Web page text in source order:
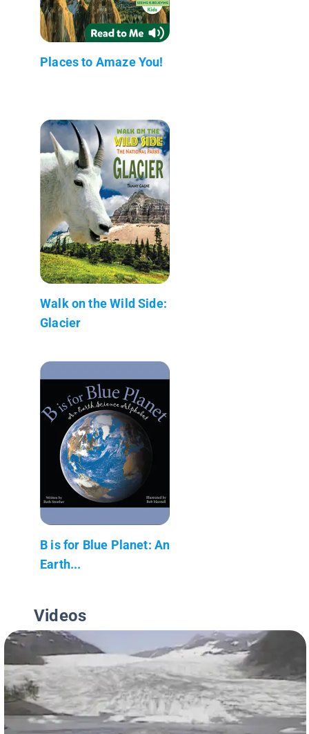
Places to Amaze You!
Walk on the Wild Side:
Glacier
B is for Blue Planet: An
Earth...
Videos